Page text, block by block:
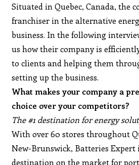
Situated in Quebec, Canada, the
franchiser in the alternative
business. In the following
us how their company is
to clients and helping them
setting up the business.
What makes your company a
choice over your competitors?
The #1 destination for energy
With over 60 stores throughout
New-Brunswick, Batteries Expert
destination on the market for